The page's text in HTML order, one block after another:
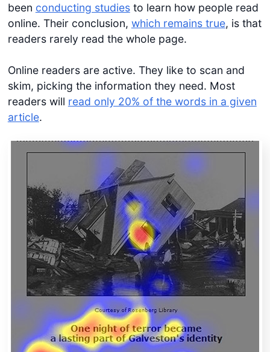
been conducting studiesto learn how people read
online. Their conclusion, which remains true, is that
readers rarely read the whole page.
Online readers are active. They like to scan and
skim, picking the information they need. Most
readers will read only 20% of the words in a given
article.